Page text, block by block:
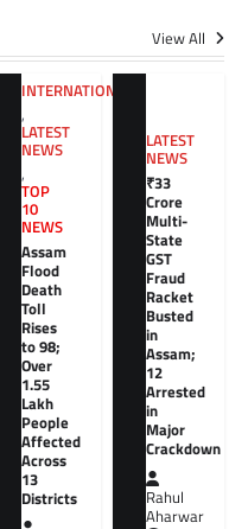
View All
INTERNATIONAL
,
LATEST
NEWS
,
TOP
10
NEWS
Assam
Flood
Death
Toll
Rises
to 98;
Over
1.55
Lakh
People
Affected
Across
13
Districts
LATEST
NEWS
₹33
Crore
Multi-
State
GST
Fraud
Racket
Busted
in
Assam;
12
Arrested
in
Major
Crackdown
Rahul
Aharwar